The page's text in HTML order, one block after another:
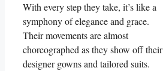
With every step⁢ they take, it’s like a
symphony ​of elegance and grace.
Their movements are ‌almost
⁤choreographed as they ⁢show off their
designer gowns and tailored suits.